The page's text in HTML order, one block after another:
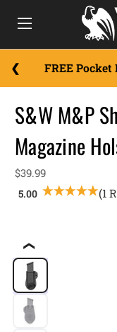
FREE
❮
S&W M&P
Magazine
$39.99
(1